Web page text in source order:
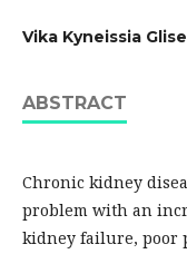
Vika Kyneissia
ABSTRACT
Chronic kidney
problem with an
kidney failure, poor